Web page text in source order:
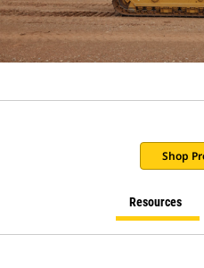
Shop
Resources